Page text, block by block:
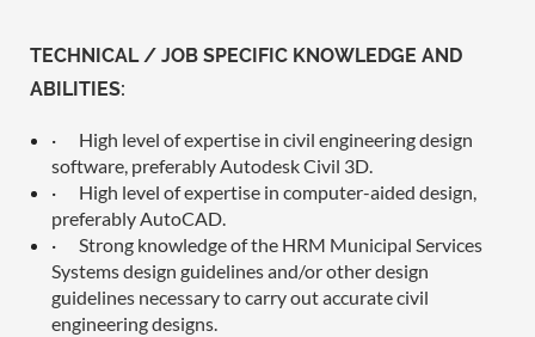
TECHNICAL / JOB SPECIFIC KNOWLEDGE AND
ABILITIES:
·
High level of expertise in civil engineering design
software, preferably Autodesk Civil 3D.
·
High level of expertise in computer-aided design,
preferably AutoCAD.
·
Strong knowledge of the HRM Municipal Services
Systems design guidelines and/or other design
guidelines necessary to carry out accurate civil
engineering designs.